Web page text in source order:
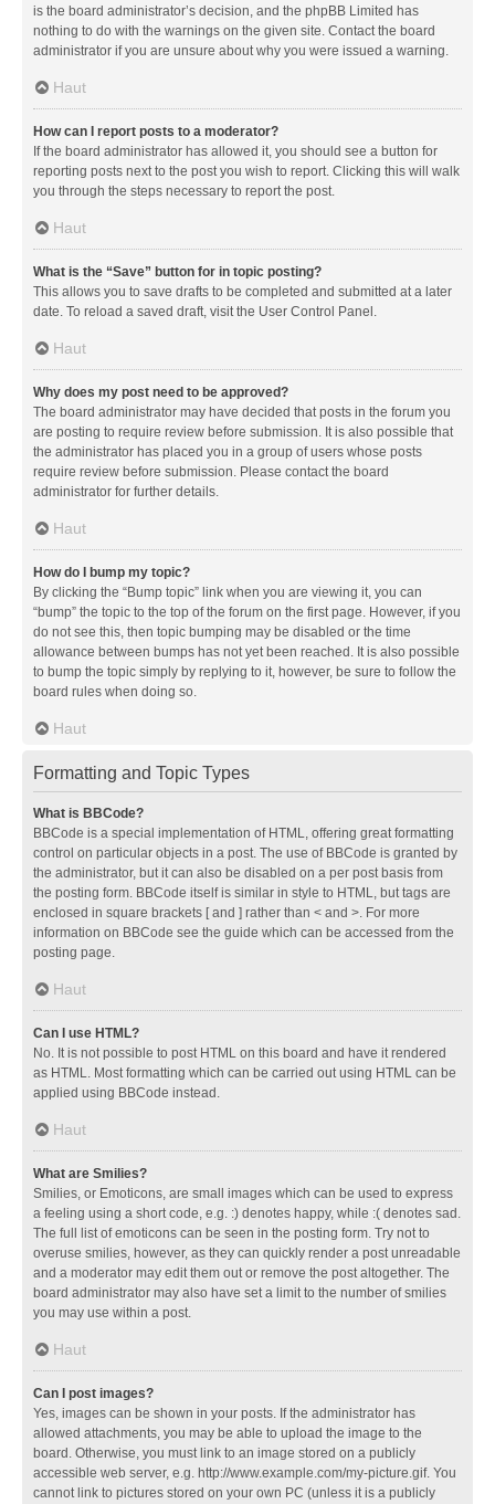
is the board administrator’s decision, and the phpBB Limited has
nothing to do with the warnings on the given site. Contact the board
administrator if you are unsure about why you were issued a warning.
Haut
How can I report posts to a moderator?
If the board administrator has allowed it, you should see a button for
reporting posts next to the post you wish to report. Clicking this will walk
you through the steps necessary to report the post.
Haut
What is the “Save” button for in topic posting?
This allows you to save drafts to be completed and submitted at a later
date. To reload a saved draft, visit the User Control Panel.
Haut
Why does my post need to be approved?
The board administrator may have decided that posts in the forum you
are posting to require review before submission. It is also possible that
the administrator has placed you in a group of users whose posts
require review before submission. Please contact the board
administrator for further details.
Haut
How do I bump my topic?
By clicking the “Bump topic” link when you are viewing it, you can
“bump” the topic to the top of the forum on the first page. However, if you
do not see this, then topic bumping may be disabled or the time
allowance between bumps has not yet been reached. It is also possible
to bump the topic simply by replying to it, however, be sure to follow the
board rules when doing so.
Haut
Formatting and Topic Types
What is BBCode?
BBCode is a special implementation of HTML, offering great formatting
control on particular objects in a post. The use of BBCode is granted by
the administrator, but it can also be disabled on a per post basis from
the posting form. BBCode itself is similar in style to HTML, but tags are
enclosed in square brackets [ and ] rather than < and >. For more
information on BBCode see the guide which can be accessed from the
posting page.
Haut
Can I use HTML?
No. It is not possible to post HTML on this board and have it rendered
as HTML. Most formatting which can be carried out using HTML can be
applied using BBCode instead.
Haut
What are Smilies?
Smilies, or Emoticons, are small images which can be used to express
a feeling using a short code, e.g. :) denotes happy, while :( denotes sad.
The full list of emoticons can be seen in the posting form. Try not to
overuse smilies, however, as they can quickly render a post unreadable
and a moderator may edit them out or remove the post altogether. The
board administrator may also have set a limit to the number of smilies
you may use within a post.
Haut
Can I post images?
Yes, images can be shown in your posts. If the administrator has
allowed attachments, you may be able to upload the image to the
board. Otherwise, you must link to an image stored on a publicly
accessible web server, e.g. http://www.example.com/my-picture.gif. You
cannot link to pictures stored on your own PC (unless it is a publicly